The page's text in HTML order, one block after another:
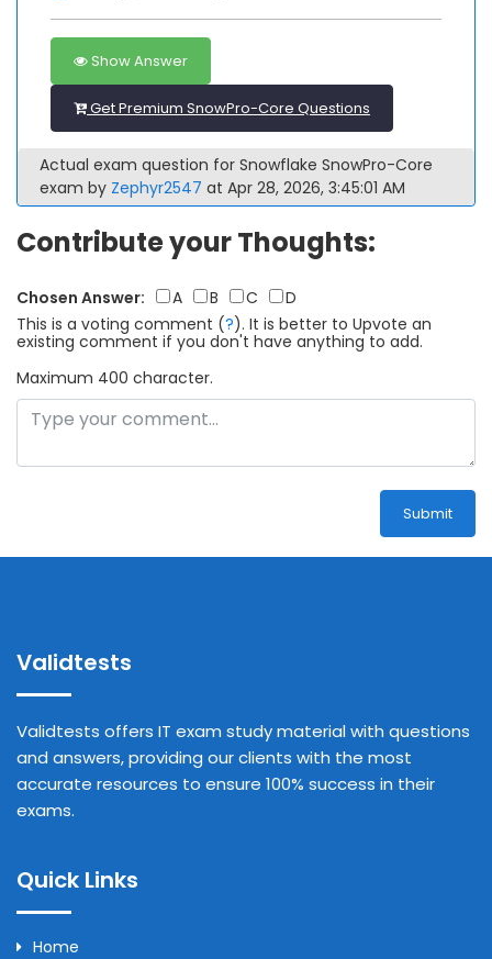
Show Answer
Get Premium SnowPro-Core Questions
Actual exam question for Snowflake SnowPro-Core
exam by Zephyr2547 at Apr 28, 2026, 3:45:01 AM
Contribute your Thoughts:
Chosen Answer: A B C
D
This is a voting comment (?). It is better to Upvote an
existing comment if you don't have anything to add.
Maximum 400 character.
Submit
Validtests
Validtests offers IT exam study material with questions
and answers, providing our clients with the most
accurate resources to ensure 100% success in their
exams.
Quick Links
Home